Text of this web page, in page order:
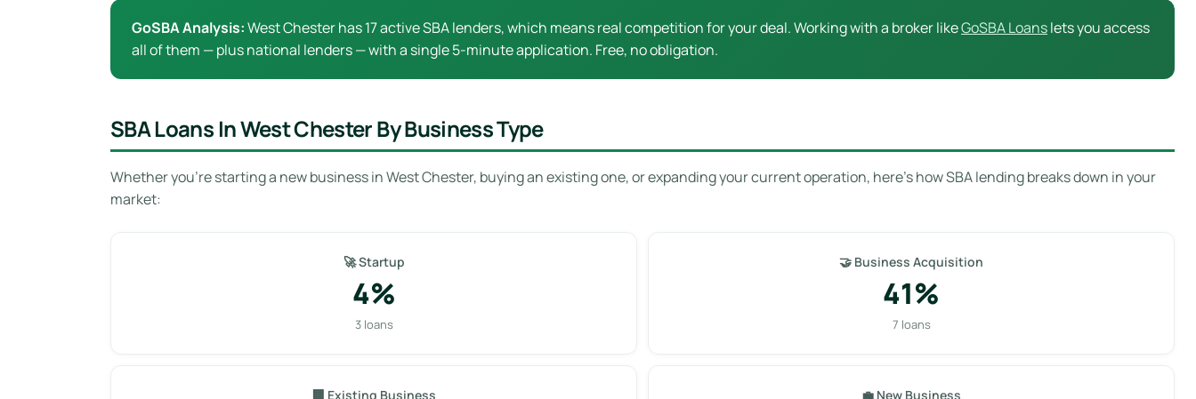
GoSBA Analysis:West Chester has 17 active SBA lenders, which means real competition for your deal. Working with a broker likeGoSBA Loanslets you access
all of them — plus national lenders — with a single 5-minute application. Free, no obligation.
SBA Loans In West Chester By Business Type
Whether you’re starting a new business in West Chester, buying an existing one, or expanding your current operation, here’s how SBA lending breaks down in your
market:
🚀 Startup
4%
3 loans
🤝 Business Acquisition
41%
7 loans
🏢 Existing Business 💼 New Business